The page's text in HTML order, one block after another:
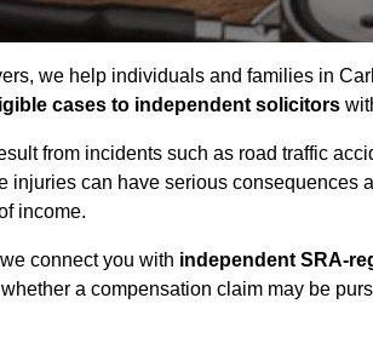
we help individuals and families in
cases to independent solicitors
from incidents such as road traffic
injuries can have serious consequences
income.
connect you with independent SRA-
a compensation claim may be